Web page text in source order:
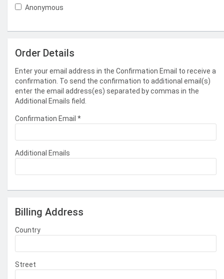
Anonymous
Order Details
Enter your email address in the Confirmation Email to receive a
confirmation. To send the confirmation to additional email(s)
enter the email address(es) separated by commas in the
Additional Emails field.
Confirmation Email *
Additional Emails
Billing Address
Country
Street